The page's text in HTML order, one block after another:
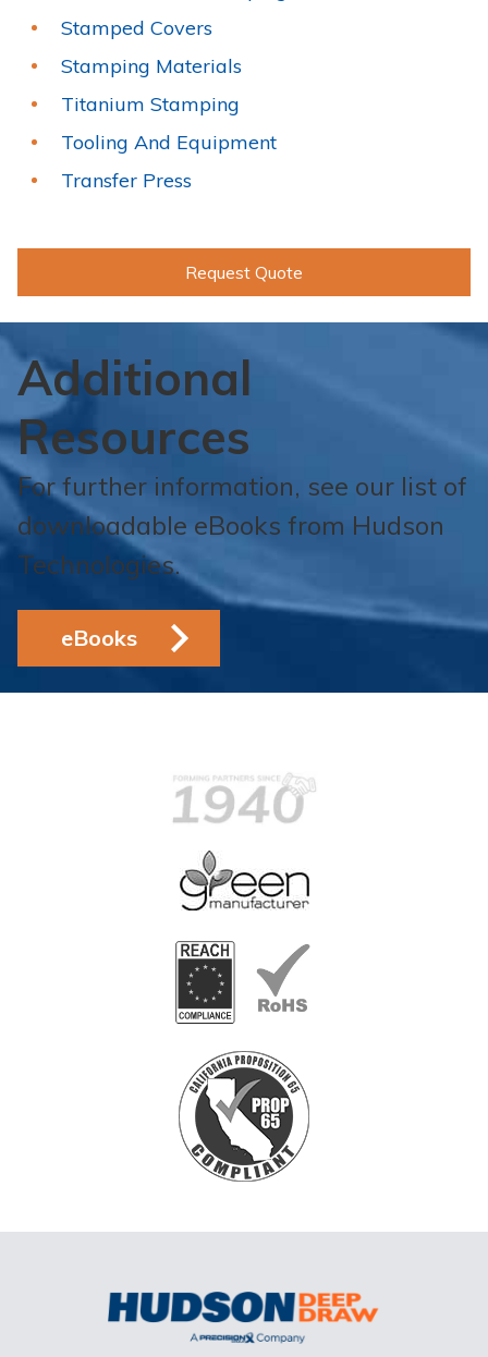
Stamped Covers
Stamping Materials
Titanium Stamping
Tooling And Equipment
Transfer Press
Request Quote
Additional
Resources
For further information, see our list of
downloadable eBooks from Hudson
Technologies.
eBooks